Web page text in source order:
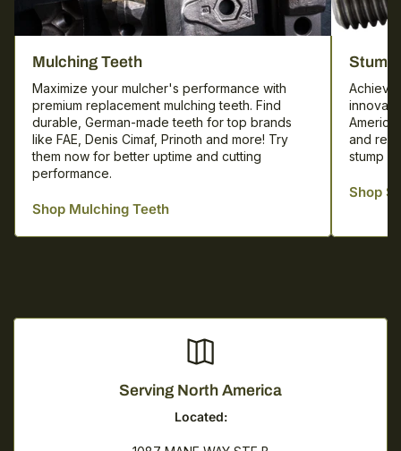
Mulching Teeth
Maximize your mulcher's performance with
premium replacement mulching teeth. Find
durable, German-made teeth for top brands
like FAE, Denis Cimaf, Prinoth and more! Try
them now for better uptime and cutting
performance.
Shop Mulching Teeth
Stump
Achieve
and
stump
Shop
Serving North America
Located: